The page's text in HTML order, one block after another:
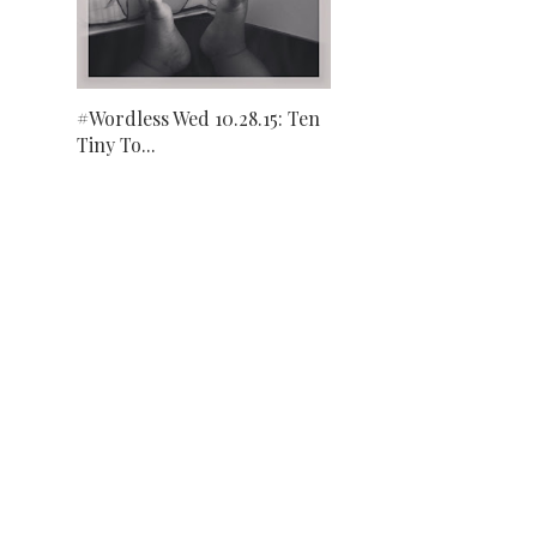
#Wordless Wed 10.28.15: Ten
Tiny To...